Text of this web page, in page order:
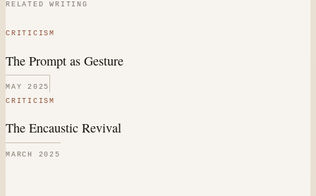
RELATED WRITING
CRITICISM
The Prompt as Gesture
MAY 2025
CRITICISM
The Encaustic Revival
MARCH 2025